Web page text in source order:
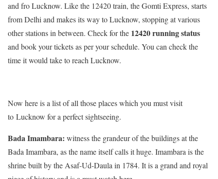
and fro Lucknow. Like the 12420 train, the Gomti Express, starts
from Delhi and makes its way to Lucknow, stopping at various
other stations in between. Check for the 12420 running status
and book your tickets as per your schedule. You can check the
time it would take to reach Lucknow.
Now here is a list of all those places which you must visit
to Lucknow for a perfect sightseeing.
Bada Imambara: witness the grandeur of the buildings at the
Bada Imambara, as the name itself calls it huge. Imambara is the
shrine built by the Asaf-Ud-Daula in 1784. It is a grand and royal